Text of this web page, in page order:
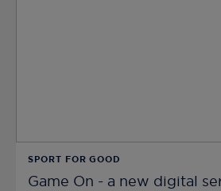
SPORT FOR GOOD
Game On - a new digital